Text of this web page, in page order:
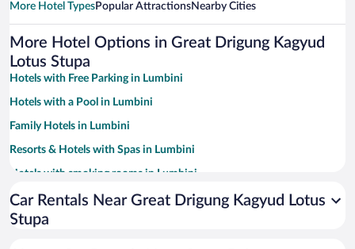
More Hotel TypesPopular AttractionsNearby Cities
More Hotel Options in Great Drigung Kagyud
Lotus Stupa
Hotels with Free Parking in Lumbini
Hotels with a Pool in Lumbini
Family Hotels in Lumbini
Resorts & Hotels with Spas in Lumbini
Hotels with smoking rooms in Lumbini
Car Rentals Near Great Drigung Kagyud Lotus
Stupa